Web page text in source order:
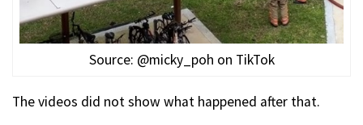
Source: @micky_poh on TikTok
The videos did not show what happened after that.